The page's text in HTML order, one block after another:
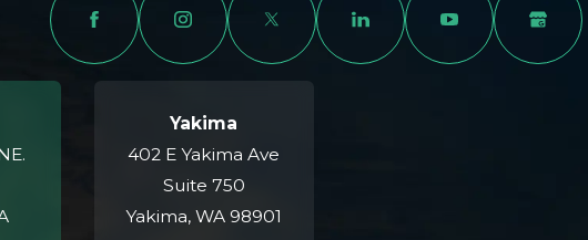
Yakima
402 E Yakima Ave
Suite 750
Yakima, WA 98901